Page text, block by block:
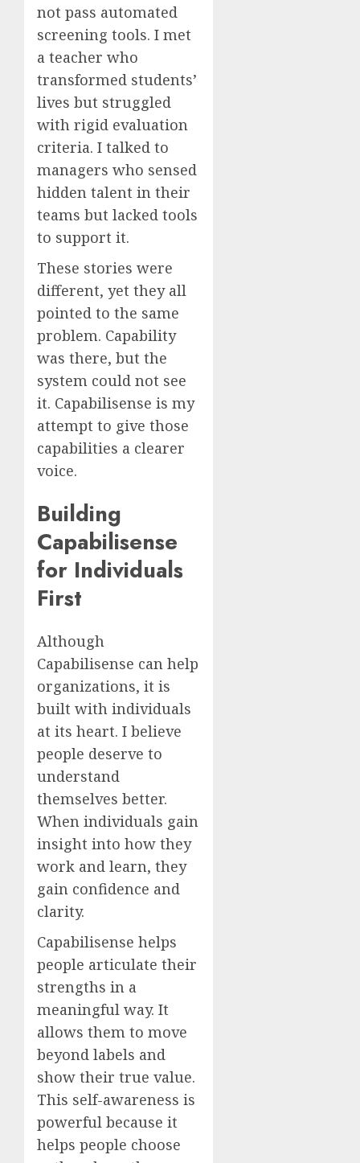
not pass automated
screening tools. I met
a teacher who
transformed students’
lives but struggled
with rigid evaluation
criteria. I talked to
managers who sensed
hidden talent in their
teams but lacked tools
to support it.
These stories were
different, yet they all
pointed to the same
problem. Capability
was there, but the
system could not see
it. Capabilisense is my
attempt to give those
capabilities a clearer
voice.
Building
Capabilisense
for Individuals
First
Although
Capabilisense can help
organizations, it is
built with individuals
at its heart. I believe
people deserve to
understand
themselves better.
When individuals gain
insight into how they
work and learn, they
gain confidence and
clarity.
Capabilisense helps
people articulate their
strengths in a
meaningful way. It
allows them to move
beyond labels and
show their true value.
This self-awareness is
powerful because it
helps people choose